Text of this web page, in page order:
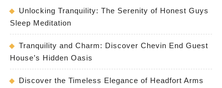
Unlocking Tranquility: The Serenity of Honest Guys
Sleep Meditation
Tranquility and Charm: Discover Chevin End Guest
House’s Hidden Oasis
Discover the Timeless Elegance of Headfort Arms